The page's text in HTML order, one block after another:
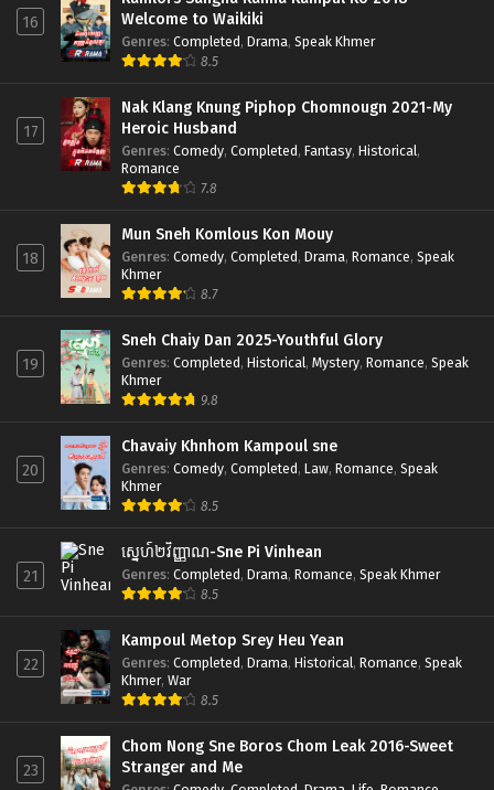
16
Welcome to Waikiki
Genres: Completed, Drama, Speak Khmer
8.5
17
Nak Klang Knung Piphop Chomnougn 2021-My
Heroic Husband
Genres: Comedy, Completed, Fantasy, Historical,
Romance
7.8
18
Mun Sneh Komlous Kon Mouy
Genres: Comedy, Completed, Drama, Romance, Speak
Khmer
8.7
19
Sneh Chaiy Dan 2025-Youthful Glory
Genres: Completed, Historical, Mystery, Romance, Speak
Khmer
9.8
20
Chavaiy Khnhom Kampoul sne
Genres: Comedy, Completed, Law, Romance, Speak
Khmer
8.5
21
ស្នេហ៍២វិញ្ញាណ-Sne Pi Vinhean
Genres: Completed, Drama, Romance, Speak Khmer
8.5
22
Kampoul Metop Srey Heu Yean
Genres: Completed, Drama, Historical, Romance, Speak
Khmer, War
8.5
23
Chom Nong Sne Boros Chom Leak 2016-Sweet
Stranger and Me